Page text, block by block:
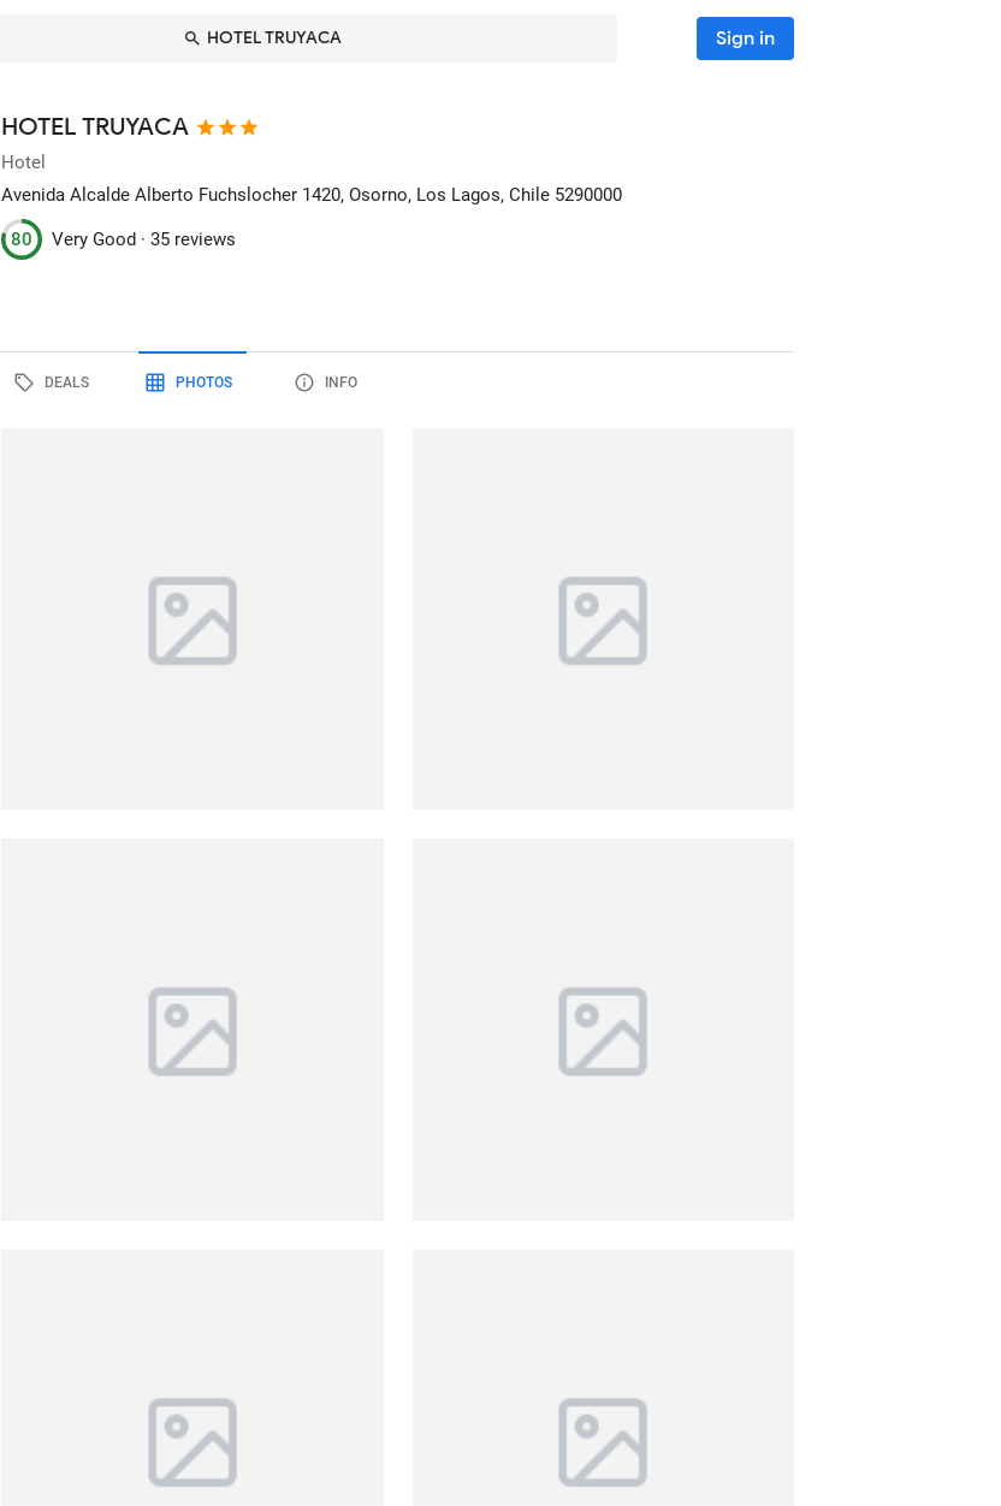
HOTEL TRUYACA Sign in
HOTEL TRUYACA
Hotel
Avenida Alcalde Alberto Fuchslocher 1420, Osorno, Los Lagos, Chile 5290000
80 Very Good ·35 reviews
DEALS PHOTOS INFO